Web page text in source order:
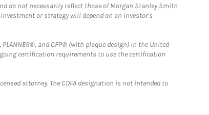
do not necessarily reflect those of Morgan Stanley Smith
or strategy will depend on an investor's
and CFP® (with plaque design) in the United
certification requirements to use the certification
attorney. The CDFA designation is not intended to